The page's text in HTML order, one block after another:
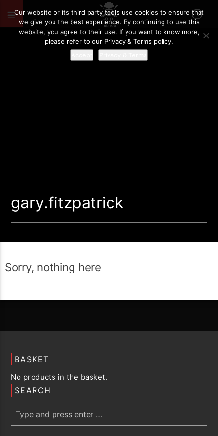
gary.fitzpatrick
Sorry, nothing here
BASKET
No products in the basket.
SEARCH
Our website or its third party tools use cookies to ensure that
we give you the best experience. By continuing to use this
website, you agree to their use. If you want to know more,
please refer to our Privacy & Terms policy.